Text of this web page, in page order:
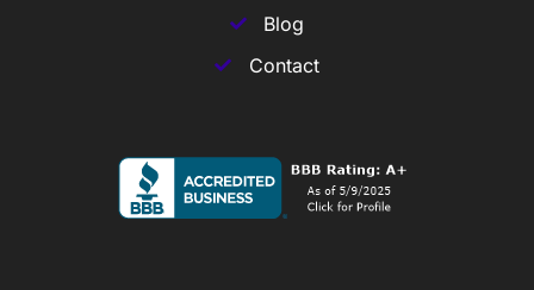
Blog
Contact